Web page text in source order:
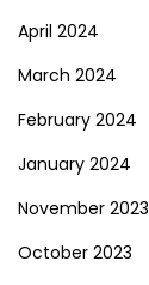
April 2024
March 2024
February 2024
January 2024
November 2023
October 2023